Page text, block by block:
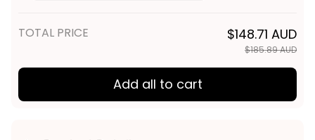
TOTAL PRICE $148.71 AUD
$185.89 AUD
Add all to cart